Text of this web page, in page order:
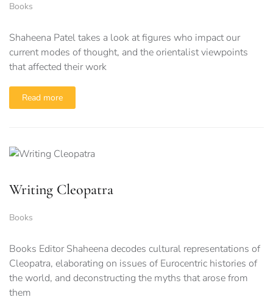
Books
Shaheena Patel takes a look at figures who impact our
current modes of thought, and the orientalist viewpoints
that affected their work
Read more
Writing Cleopatra
Books
Books Editor Shaheena decodes cultural representations of
Cleopatra, elaborating on issues of Eurocentric histories of
the world, and deconstructing the myths that arose from
them